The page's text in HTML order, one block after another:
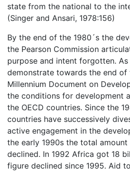
state from the national to the
(Singer and Ansari, 1978:156)
By the end of the 1980´s the
the Pearson Commission
purpose and intent forgotten.
demonstrate towards the end of
Millennium Document on
the conditions for development
the OECD countries. Since the
countries have successively
active engagement in the
the early 1990s the total
declined. In 1992 Africa got 18
figure declined since 1995. Aid